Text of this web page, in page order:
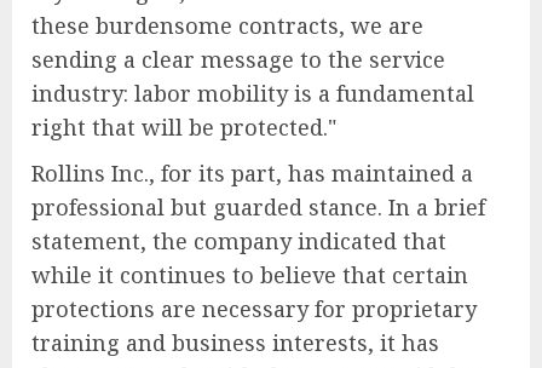
these burdensome contracts, we are
sending a clear message to the service
industry: labor mobility is a fundamental
right that will be protected."
Rollins Inc., for its part, has maintained a
professional but guarded stance. In a brief
statement, the company indicated that
while it continues to believe that certain
protections are necessary for proprietary
training and business interests, it has